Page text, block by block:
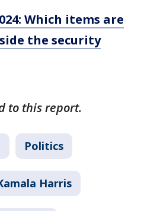
Which items are
the security
to this report.
Politics
Harris